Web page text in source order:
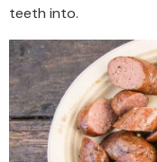
teeth into.